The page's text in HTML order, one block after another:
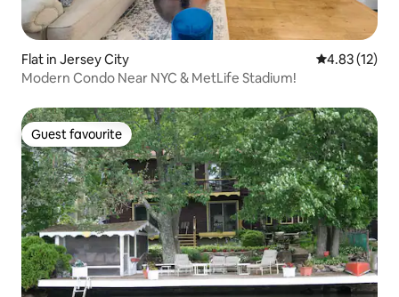
Flat in Jersey City 4.83 out of 5
4.83 (12)
Modern Condo Near NYC & MetLife Stadium!
Guest favourite
Guest favourite